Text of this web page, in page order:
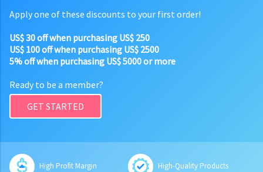
Apply one of these discounts to your first order!
US$ 30 off when purchasing US$ 250
US$ 100 off when purchasing US$ 2500
5% off when purchasing US$ 5000 or more
Ready to be a member?
GET STARTED
High Profit Margin High-Quality Products